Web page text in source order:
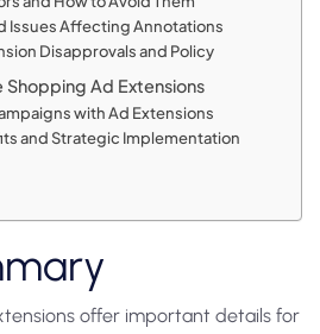
Issues Affecting Annotations
Disapprovals and Policy
Shopping Ad Extensions
with Ad Extensions
and Strategic Implementation
offer important details for